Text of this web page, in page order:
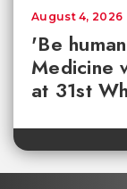
'Be
Medicine
at 31st
August 4, 2026